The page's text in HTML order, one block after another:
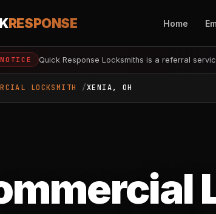
RESPONSE Home
NOTICE Quick Response Locksmiths is a referral
LOCKSMITH XENIA, OH